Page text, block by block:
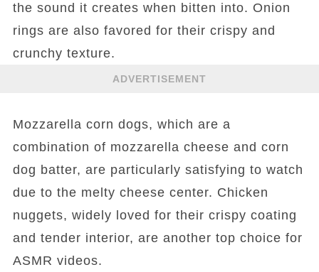
the sound it creates when bitten into. Onion
rings are also favored for their crispy and
crunchy texture.
ADVERTISEMENT
Mozzarella corn dogs, which are a
combination of mozzarella cheese and corn
dog batter, are particularly satisfying to watch
due to the melty cheese center. Chicken
nuggets, widely loved for their crispy coating
and tender interior, are another top choice for
ASMR videos.